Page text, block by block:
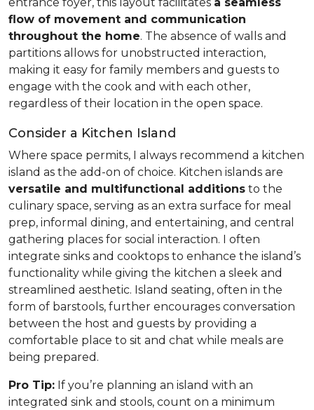
flow of movement and communication
throughout the home. The absence of walls and
partitions allows for unobstructed interaction,
making it easy for family members and guests to
engage with the cook and with each other,
regardless of their location in the open space.
Consider a Kitchen Island
Where space permits, I always recommend a kitchen
island as the add-on of choice. Kitchen islands are
versatile and multifunctional additions to the
culinary space, serving as an extra surface for meal
prep, informal dining, and entertaining, and central
gathering places for social interaction. I often
integrate sinks and cooktops to enhance the island’s
functionality while giving the kitchen a sleek and
streamlined aesthetic. Island seating, often in the
form of barstools, further encourages conversation
between the host and guests by providing a
comfortable place to sit and chat while meals are
being prepared.
Pro Tip: If you’re planning an island with an
integrated sink and stools, count on a minimum